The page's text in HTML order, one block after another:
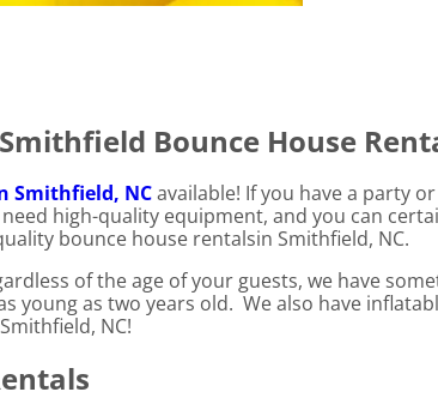
Bounce House
Smithfield, NCavailable! If you have a party
high-quality equipment, and you can
bounce house rentalsin Smithfield, NC.
of the age of your guests, we have
young as two years old. We also have
NC!